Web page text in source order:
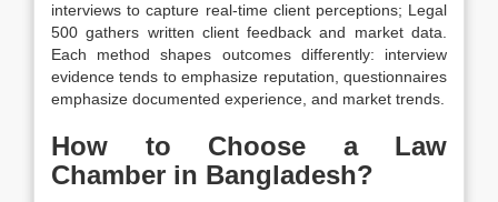
interviews to capture real-time client perceptions; Legal
500 gathers written client feedback and market data.
Each method shapes outcomes differently: interview
evidence tends to emphasize reputation, questionnaires
emphasize documented experience, and market trends.
How to Choose a Law
Chamber in Bangladesh?